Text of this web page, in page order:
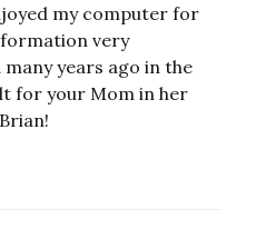
my computer for
very
years ago in the
for your Mom in her